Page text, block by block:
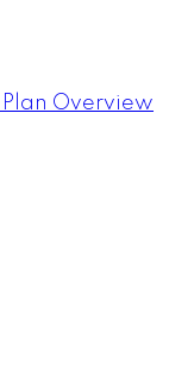
Overview